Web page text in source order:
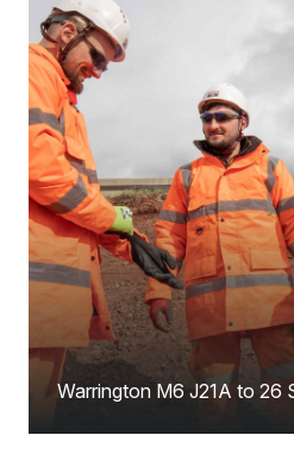
Warrington M6 J21A to 26